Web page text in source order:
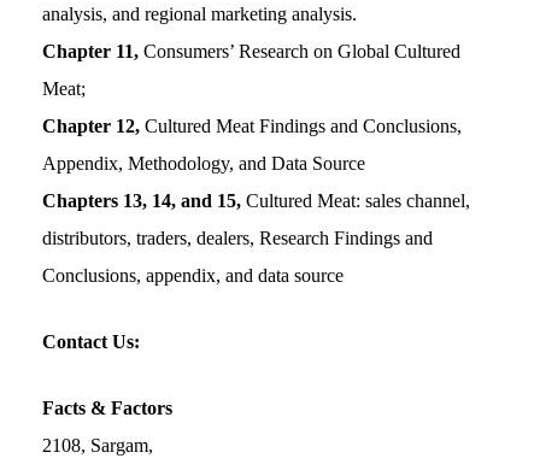
analysis, and regional marketing analysis.
Chapter 11, Consumers’ Research on Global Cultured
Meat;
Chapter 12, Cultured Meat Findings and Conclusions,
Appendix, Methodology, and Data Source
Chapters 13, 14, and 15, Cultured Meat: sales channel,
distributors, traders, dealers, Research Findings and
Conclusions, appendix, and data source
Contact Us:
Facts & Factors
2108, Sargam,